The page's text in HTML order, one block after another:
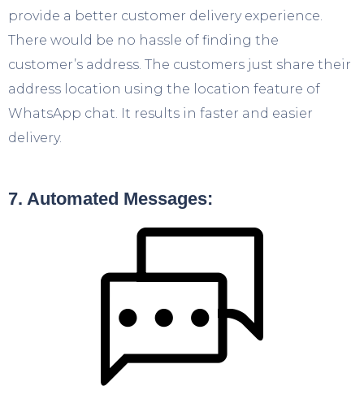
provide a better customer delivery experience.
There would be no hassle of finding the
customer’s address. The customers just share their
address location using the location feature of
WhatsApp chat. It results in faster and easier
delivery.
7. Automated Messages: